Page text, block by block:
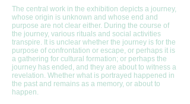
The central work in the exhibition depicts a journey,
whose origin is unknown and whose end and
purpose are not clear either. During the course of
the journey, various rituals and social activities
transpire. It is unclear whether the journey is for the
purpose of confrontation or escape, or perhaps it is
a gathering for cultural formation; or perhaps the
journey has ended, and they are about to witness a
revelation. Whether what is portrayed happened in
the past and remains as a memory, or about to
happen.